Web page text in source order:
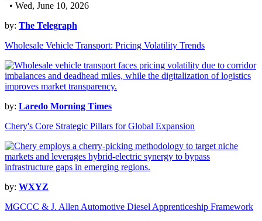
• Wed, June 10, 2026
by: The Telegraph
Wholesale Vehicle Transport: Pricing Volatility Trends
by: Laredo Morning Times
Chery's Core Strategic Pillars for Global Expansion
by: WXYZ
MGCCC & J. Allen Automotive Diesel Apprenticeship Framework